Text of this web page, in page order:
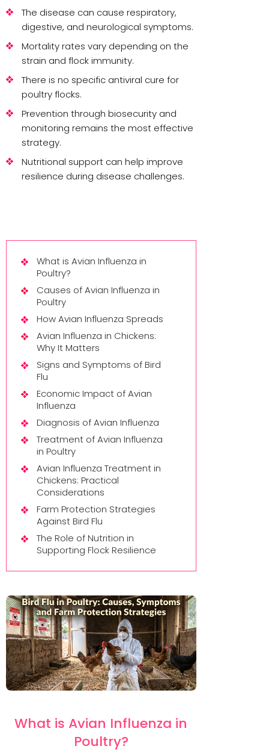
The disease can cause respiratory,
digestive, and neurological symptoms.
Mortality rates vary depending on the
strain and flock immunity.
There is no specific antiviral cure for
poultry flocks.
Prevention through biosecurity and
monitoring remains the most effective
strategy.
Nutritional support can help improve
resilience during disease challenges.
What is Avian Influenza in
Poultry?
Causes of Avian Influenza in
Poultry
How Avian Influenza Spreads
Avian Influenza in Chickens:
Why It Matters
Signs and Symptoms of Bird
Flu
Economic Impact of Avian
Influenza
Diagnosis of Avian Influenza
Treatment of Avian Influenza
in Poultry
Avian Influenza Treatment in
Chickens: Practical
Considerations
Farm Protection Strategies
Against Bird Flu
The Role of Nutrition in
Supporting Flock Resilience
What is Avian Influenza in
Poultry?